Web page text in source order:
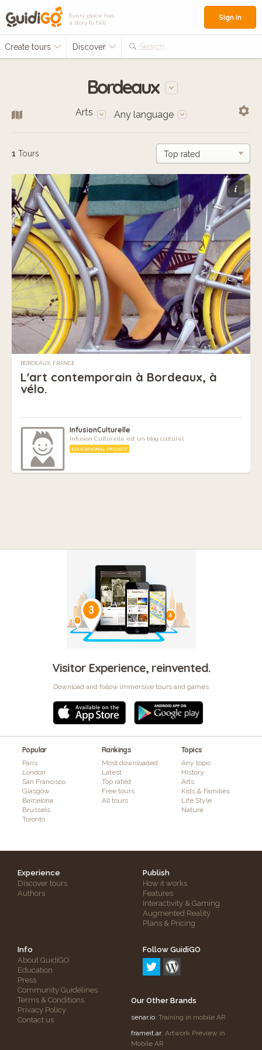
Every place has
a story to tell
Create tours Discover Search...
Sign in
Bordeaux
Arts Any language
1 Tours
i
BORDEAUX, FRANCE
L'art contemporain à Bordeaux, à
vélo.
InfusionCulturelle
Infusion Culturelle est un blog culturel.
EDUCATIONAL PROJECT
Visitor Experience, reinvented.
Download and follow immersive tours and games
Popular
Paris
London
San Francisco
Glasgow
Barcelona
Brussels
Toronto
Rankings
Most downloaded
Latest
Top rated
Free tours
All tours
Topics
Any topic
History
Arts
Kids & Families
Life Style
Nature
Experience
Discover tours
Authors
Publish
How it works
Features
Interactivity & Gaming
Augmented Reality
Plans & Pricing
Info
About GuidiGO
Education
Press
Community Guidelines
Terms & Conditions
Privacy Policy
Contact us
Follow GuidiGO
Our Other Brands
senar.io: Training in mobile AR
frameit.ar: Artwork Preview in
Mobile AR